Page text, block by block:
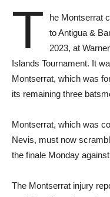
T
he Montserrat
to Antigua &
2023, at
Islands Tournament. It
Montserrat, which was
its remaining three
Montserrat, which was
Nevis, must now
the finale Monday
The Montserrat injury